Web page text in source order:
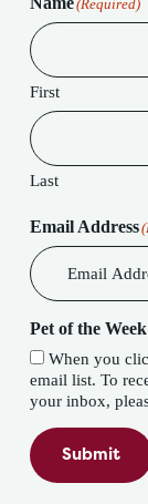
(Required)
First
Last
Email Address
Pet of the
When you
email list. To receive our special Pet of
your inbox,
Submit